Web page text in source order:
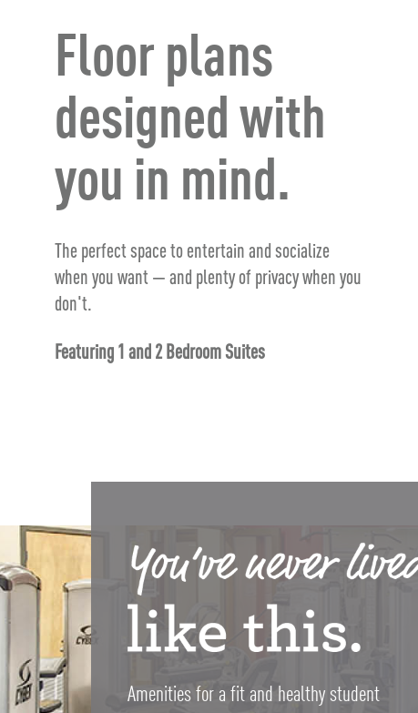
Floor plans
designed with
you in mind.
The perfect space to entertain and socialize
when you want — and plenty of privacy when you
don't.
Featuring 1 and 2 Bedroom Suites
Amenities for a fit and healthy student